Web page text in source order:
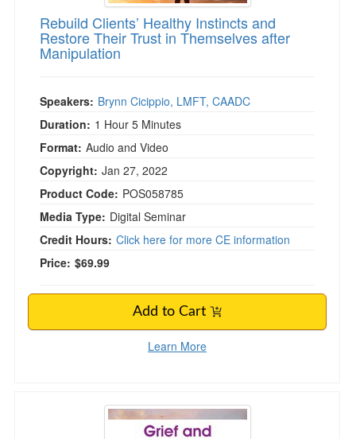
Rebuild Clients’ Healthy Instincts and
Restore Their Trust in Themselves after
Manipulation
Speakers: Brynn Cicippio, LMFT, CAADC
Duration: 1 Hour 5 Minutes
Format: Audio and Video
Copyright: Jan 27, 2022
Product Code: POS058785
Media Type: Digital Seminar
Credit Hours: Click here for more CE information
Price: $69.99
Add to Cart
Learn More
Grief and Narcissistic Relationships